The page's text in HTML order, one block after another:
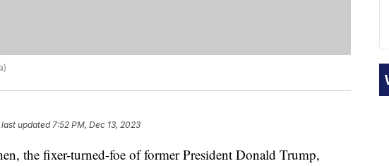
updated7:52 PM, Dec 13, 2023
the fixer-turned-foe of former President Donald Trump,